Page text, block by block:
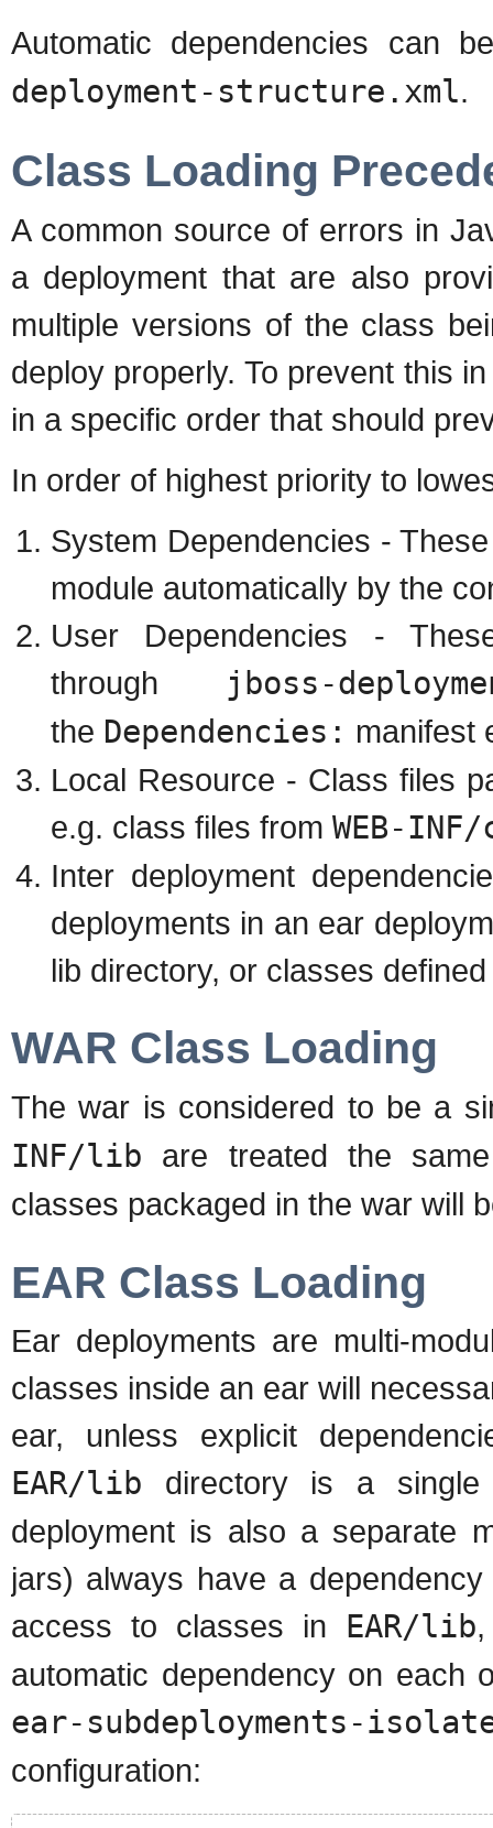
Automatic dependencies can
deployment-structure.xml.
Class Loading
A common source of errors in
a deployment that are also
multiple versions of the class
deploy properly. To prevent this
in a specific order that should
In order of highest priority to
System Dependencies -
module automatically by the
User Dependencies -
through
jboss-
the Dependencies: manifest
Local Resource - Class files
e.g. class files from WEB-
Inter deployment
deployments in an ear
lib directory, or classes
WAR Class Loading
The war is considered to be a
INF/lib are treated the
classes packaged in the war will
EAR Class Loading
Ear deployments are multi-
classes inside an ear will
ear, unless explicit
EAR/lib directory is a
deployment is also a separate
jars) always have a
access to classes in EAR/lib
automatic dependency on each
ear-subdeployments-
configuration: